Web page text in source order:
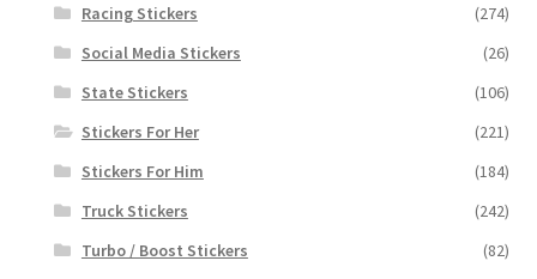
Racing Stickers
(274)
Social Media Stickers
(26)
State Stickers
(106)
Stickers For Her
(221)
Stickers For Him
(184)
Truck Stickers
(242)
Turbo / Boost Stickers
(82)